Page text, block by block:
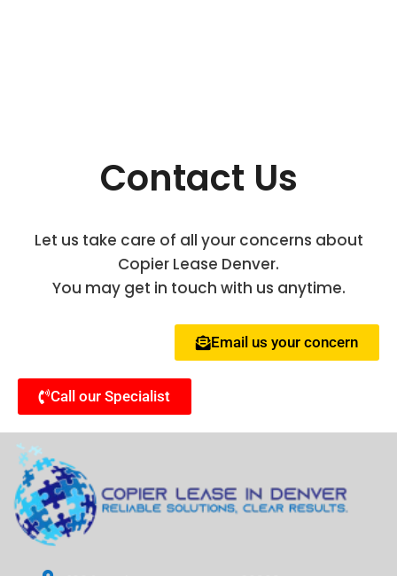
Contact Us
Let us take care of all your concerns about
Copier Lease Denver.
You may get in touch with us anytime.
Email us your concern
Call our Specialist